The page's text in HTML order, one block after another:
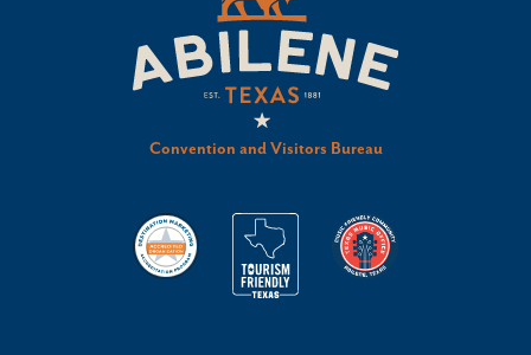
Convention and Visitors Bureau